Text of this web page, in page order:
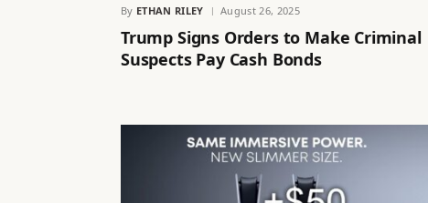
By ETHAN RILEY August 26, 2025
Trump Signs Orders to Make Criminal
Suspects Pay Cash Bonds